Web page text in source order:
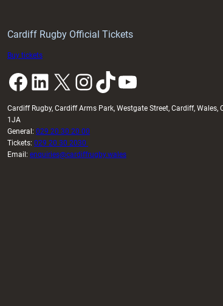
Cardiff Rugby Official Tickets
Buy tickets
Facebook LinkedIn X InstagramTikTok YouTube
Cardiff Rugby, Cardiff Arms Park, Westgate Street, Cardiff, Wales,
1JA
General: 029 20 30 20 00
Tickets: 029 20 30 2030
Email: enquiries@cardiffrugby.wales